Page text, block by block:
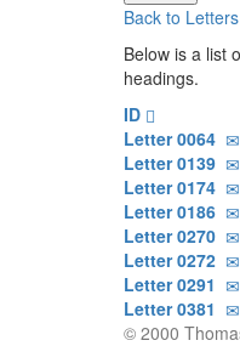
Back to
Below is a list
headings.
ID
Letter 0064
Letter 0139
Letter 0174
Letter 0186
Letter 0270
Letter 0272
Letter 0291
Letter 0381
© 2000